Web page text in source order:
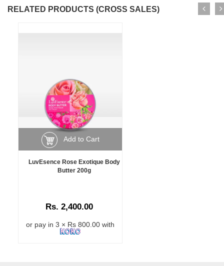
RELATED PRODUCTS (CROSS SALES)
Add to Cart
LuvEsence Rose Exotique Body
Butter 200g
Rs. 2,400.00
or pay in 3 × Rs 800.00 with